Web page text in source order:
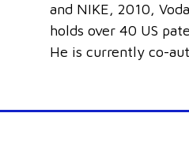
and NIKE, 2010,
holds over 40 US
He is currently co-